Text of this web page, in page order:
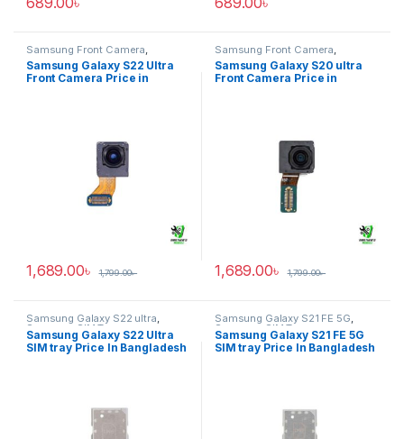
Samsung Front Camera
Samsung Galaxy S22 ultra
Samsung Galaxy S22 Ultra
Front Camera Price in
1,689.00৳ 1,799.00৳
Samsung Front Camera
Samsung Galaxy S20 ultra
Samsung Galaxy S20 ultra
Front Camera Price in
1,689.00৳ 1,799.00৳
Samsung Galaxy S22 ultra,
Samsung SIM Tray
Samsung Galaxy S22 Ultra
SIM tray Price In Bangladesh
Samsung Galaxy S21 FE 5G,
Samsung SIM Tray
Samsung Galaxy S21 FE 5G
SIM tray Price In Bangladesh